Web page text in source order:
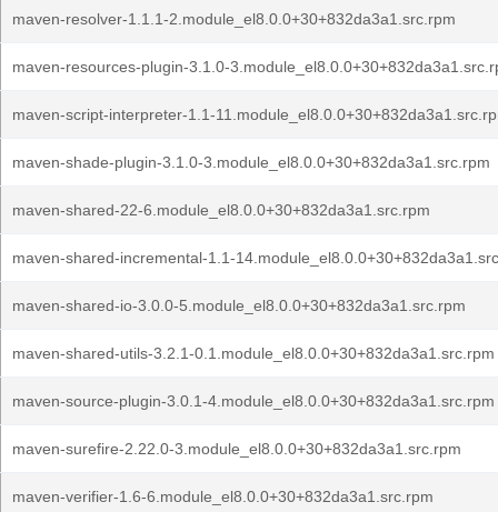
maven-resolver-1.1.1-2.module_el8.0.0+30+832da3a1.src.rpm
maven-resources-plugin-3.1.0-
maven-script-interpreter-1.1-
maven-shade-plugin-3.1.0-3.module_el8.0.0+30+832da3a1.src.rpm
maven-shared-22-6.module_el8.0.0+30+832da3a1.src.rpm
maven-shared-incremental-1.1-
maven-shared-io-3.0.0-5.module_el8.0.0+30+832da3a1.src.rpm
maven-shared-utils-3.2.1-0.1.module_el8.0.0+30+832da3a1.src.rpm
maven-source-plugin-3.0.1-4.module_el8.0.0+30+832da3a1.src.rpm
maven-surefire-2.22.0-3.module_el8.0.0+30+832da3a1.src.rpm
maven-verifier-1.6-6.module_el8.0.0+30+832da3a1.src.rpm